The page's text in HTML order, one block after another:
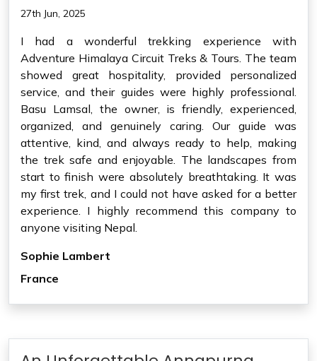
27th Jun, 2025
I had a wonderful trekking experience with
Adventure Himalaya Circuit Treks & Tours. The team
showed great hospitality, provided personalized
service, and their guides were highly professional.
Basu Lamsal, the owner, is friendly, experienced,
organized, and genuinely caring. Our guide was
attentive, kind, and always ready to help, making
the trek safe and enjoyable. The landscapes from
start to finish were absolutely breathtaking. It was
my first trek, and I could not have asked for a better
experience. I highly recommend this company to
anyone visiting Nepal.
Sophie Lambert
France